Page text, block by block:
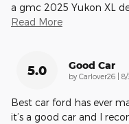
a gmc 2025 Yukon XL
Read More
5.0 Good Car
by Carlover26 on
8/
Best car ford has ever
it’s a good car and I